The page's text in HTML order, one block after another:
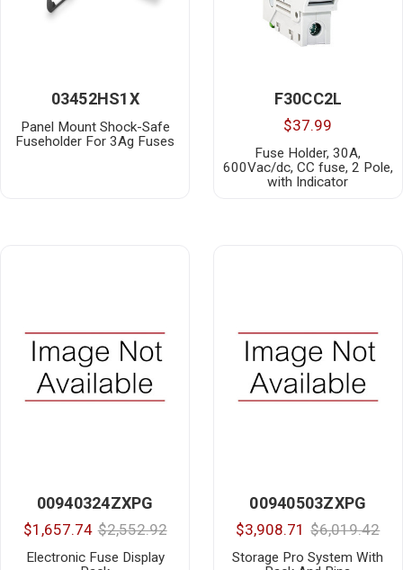
03452HS1X
Panel Mount Shock-Safe
Fuseholder For 3Ag Fuses
F30CC2L
$37.99
Fuse Holder, 30A,
600Vac/dc, CC fuse, 2 Pole,
with Indicator
00940324ZXPG
$1,657.74 $2,552.92
Electronic Fuse Display
00940503ZXPG
$3,908.71 $6,019.42
Storage Pro System With